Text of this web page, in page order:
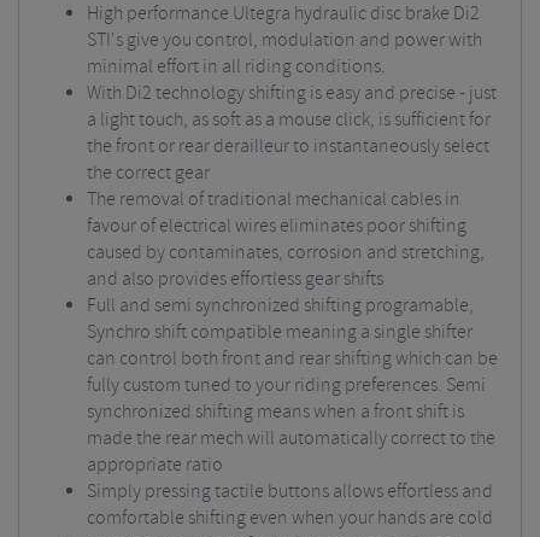
High performance Ultegra hydraulic disc brake Di2
STI's give you control, modulation and power with
minimal effort in all riding conditions.
With Di2 technology shifting is easy and precise - just
a light touch, as soft as a mouse click, is sufficient for
the front or rear derailleur to instantaneously select
the correct gear
The removal of traditional mechanical cables in
favour of electrical wires eliminates poor shifting
caused by contaminates, corrosion and stretching,
and also provides effortless gear shifts
Full and semi synchronized shifting programable,
Synchro shift compatible meaning a single shifter
can control both front and rear shifting which can be
fully custom tuned to your riding preferences. Semi
synchronized shifting means when a front shift is
made the rear mech will automatically correct to the
appropriate ratio
Simply pressing tactile buttons allows effortless and
comfortable shifting even when your hands are cold